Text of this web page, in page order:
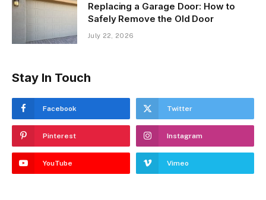
Replacing a Garage Door: How to
Safely Remove the Old Door
July 22, 2026
Stay In Touch
Facebook Twitter
Pinterest Instagram
YouTube Vimeo